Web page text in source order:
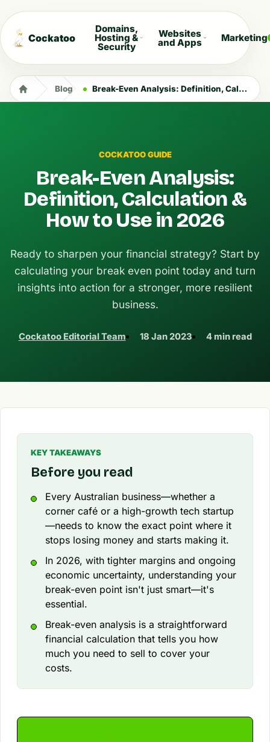
Cockatoo
Domains,
Hosting &
Security
Websites
and Apps Marketing
Blog Break-Even Analysis: Definition, Calculation & How to Use in 2026
COCKATOO GUIDE
Break-Even Analysis:
Definition, Calculation &
How to Use in 2026
Ready to sharpen your financial strategy? Start by
calculating your break even point today and turn
insights into action for a stronger, more resilient
business.
Cockatoo Editorial Team 18 Jan 2023 4 min read
KEY TAKEAWAYS
Before you read
Every Australian business—whether a
corner café or a high-growth tech startup
—needs to know the exact point where it
stops losing money and starts making it.
In 2026, with tighter margins and ongoing
economic uncertainty, understanding your
break-even point isn't just smart—it's
essential.
Break-even analysis is a straightforward
financial calculation that tells you how
much you need to sell to cover your
costs.